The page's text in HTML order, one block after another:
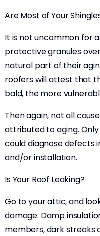
Are Most of Your
It is not uncommon for
protective granules
natural part of their
roofers will attest that
bald, the more
Then again, not all
attributed to aging.
could diagnose defects
and/or installation.
Is Your Roof Leaking?
Go to your attic, and
damage. Damp
members, dark streaks